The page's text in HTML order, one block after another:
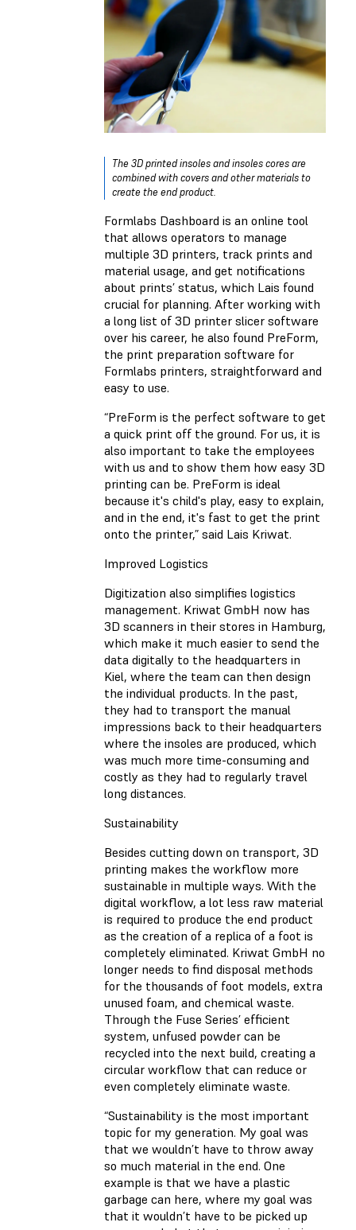
The 3D printed insoles and insoles cores are
combined with covers and other materials to
create the end product.
Formlabs Dashboard is an online tool
that allows operators to manage
multiple 3D printers, track prints and
material usage, and get notifications
about prints’ status, which Lais found
crucial for planning. After working with
a long list of 3D printer slicer software
over his career, he also found PreForm,
the print preparation software for
Formlabs printers, straightforward and
easy to use.
“PreForm is the perfect software to get
a quick print off the ground. For us, it is
also important to take the employees
with us and to show them how easy 3D
printing can be. PreForm is ideal
because it's child's play, easy to explain,
and in the end, it's fast to get the print
onto the printer,” said Lais Kriwat.
Improved Logistics
Digitization also simplifies logistics
management. Kriwat GmbH now has
3D scanners in their stores in Hamburg,
which make it much easier to send the
data digitally to the headquarters in
Kiel, where the team can then design
the individual products. In the past,
they had to transport the manual
impressions back to their headquarters
where the insoles are produced, which
was much more time-consuming and
costly as they had to regularly travel
long distances.
Sustainability
Besides cutting down on transport, 3D
printing makes the workflow more
sustainable in multiple ways. With the
digital workflow, a lot less raw material
is required to produce the end product
as the creation of a replica of a foot is
completely eliminated. Kriwat GmbH no
longer needs to find disposal methods
for the thousands of foot models, extra
unused foam, and chemical waste.
Through the Fuse Series’ efficient
system, unfused powder can be
recycled into the next build, creating a
circular workflow that can reduce or
even completely eliminate waste.
“​​Sustainability is the most important
topic for my generation. My goal was
that we wouldn’t have to throw away
so much material in the end. One
example is that we have a plastic
garbage can here, where my goal was
that it wouldn’t have to be picked up